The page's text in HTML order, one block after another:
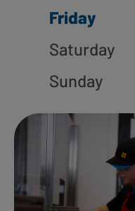
Friday
Saturday
Sunday